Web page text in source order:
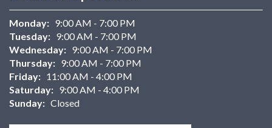
Monday: 9:00 AM - 7:00 PM
Tuesday: 9:00 AM - 7:00 PM
Wednesday: 9:00 AM - 7:00 PM
Thursday: 9:00 AM - 7:00 PM
Friday: 11:00 AM - 4:00 PM
Saturday: 9:00 AM - 4:00 PM
Sunday: Closed